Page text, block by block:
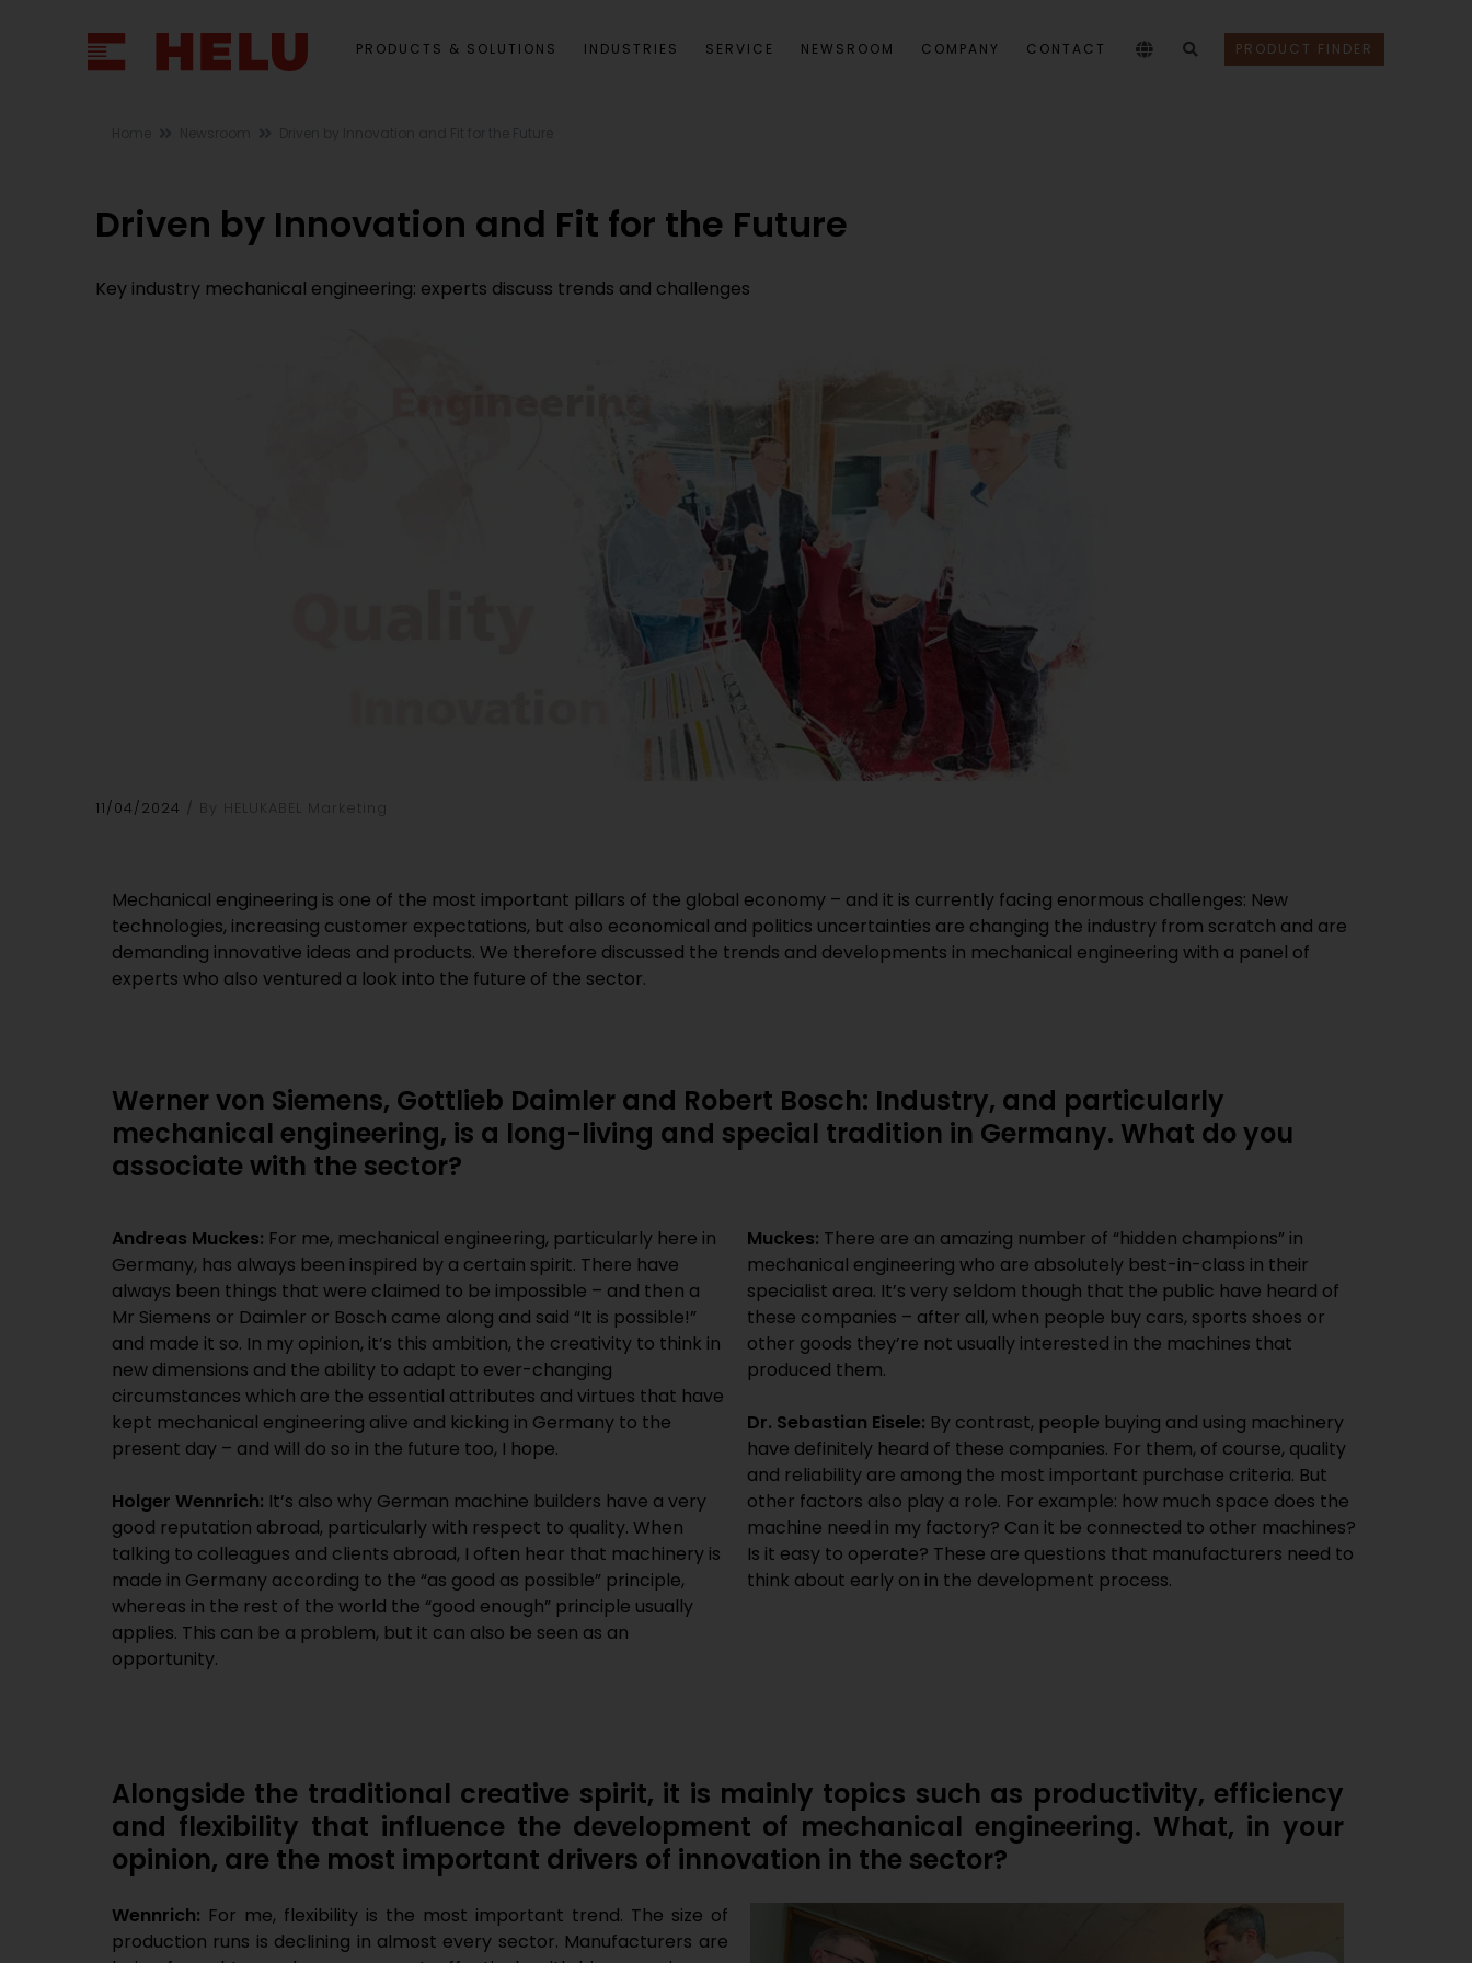
PRODUCTS & SOLUTIONS INDUSTRIES SERVICE NEWSROOM COMPANY CONTACT PRODUCT FINDER
Driven by Innovation and Fit for the Future
Key industry mechanical engineering: experts discuss trends and challenges
11/04/2024 By HELUKABEL Marketing
Mechanical engineering is one of the most important pillars of the global economy – and it is currently facing enormous challenges: New
technologies, increasing customer expectations, but also economical and politics uncertainties are changing the industry from scratch and are
demanding innovative ideas and products. We therefore discussed the trends and developments in mechanical engineering with a panel of
experts who also ventured a look into the future of the sector.
Werner von Siemens, Gottlieb Daimler and Robert Bosch: Industry, and particularly
mechanical engineering, is a long-living and special tradition in Germany. What do you
associate with the sector?
Andreas Muckes: For me, mechanical engineering, particularly here in
Germany, has always been inspired by a certain spirit. There have
always been things that were claimed to be impossible – and then a
Mr Siemens or Daimler or Bosch came along and said “It is possible!”
and made it so. In my opinion, it’s this ambition, the creativity to think in
new dimensions and the ability to adapt to ever-changing
circumstances which are the essential attributes and virtues that have
kept mechanical engineering alive and kicking in Germany to the
present day – and will do so in the future too, I hope.
Holger Wennrich: It’s also why German machine builders have a very
good reputation abroad, particularly with respect to quality. When
talking to colleagues and clients abroad, I often hear that machinery is
made in Germany according to the “as good as possible” principle,
whereas in the rest of the world the “good enough” principle usually
applies. This can be a problem, but it can also be seen as an
opportunity.
Muckes: There are an amazing number of “hidden champions” in
mechanical engineering who are absolutely best-in-class in their
specialist area. It’s very seldom though that the public have heard of
these companies – after all, when people buy cars, sports shoes or
other goods they’re not usually interested in the machines that
produced them.
Dr. Sebastian Eisele: By contrast, people buying and using machinery
have definitely heard of these companies. For them, of course, quality
and reliability are among the most important purchase criteria. But
other factors also play a role. For example: how much space does the
machine need in my factory? Can it be connected to other machines?
Is it easy to operate? These are questions that manufacturers need to
think about early on in the development process.
Alongside the traditional creative spirit, it is mainly topics such as productivity, efficiency
and flexibility that influence the development of mechanical engineering. What, in your
opinion, are the most important drivers of innovation in the sector?
Wennrich: For me, flexibility is the most important trend. The size of
production runs is declining in almost every sector. Manufacturers are